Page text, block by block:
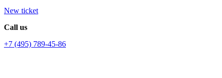
New ticket
Call us
+7 (495) 789-45-86